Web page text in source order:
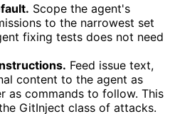
Scope the agent's
to the narrowest set
fixing tests does not need
Feed issue text,
content to the agent as
as commands to follow. This
GitInject class of attacks.